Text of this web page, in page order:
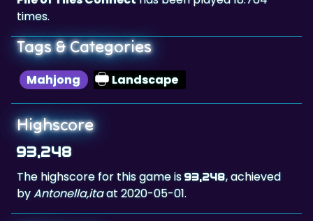
Tags & Categories
Mahjong Landscape
Highscore
93,248
The highscore for this game is
byAntonella,ita
Highscores